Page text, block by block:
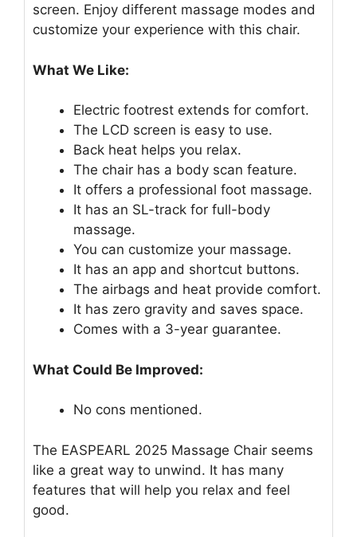
screen. Enjoy different massage modes and
customize your experience with this chair.
What We Like:
Electric footrest extends for comfort.
The LCD screen is easy to use.
Back heat helps you relax.
The chair has a body scan feature.
It offers a professional foot massage.
It has an SL-track for full-body
massage.
You can customize your massage.
It has an app and shortcut buttons.
The airbags and heat provide comfort.
It has zero gravity and saves space.
Comes with a 3-year guarantee.
What Could Be Improved:
No cons mentioned.
The EASPEARL 2025 Massage Chair seems
like a great way to unwind. It has many
features that will help you relax and feel
good.